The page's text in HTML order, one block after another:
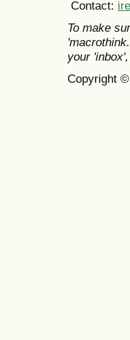
Contact:
To make
your
Copyright